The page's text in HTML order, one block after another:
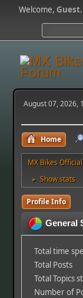
Welcome,Guest
August 07, 2026,
Home
MX Bikes
► Show stats
Profile Info
General
Total time
Total Posts
Total Topics
Number of